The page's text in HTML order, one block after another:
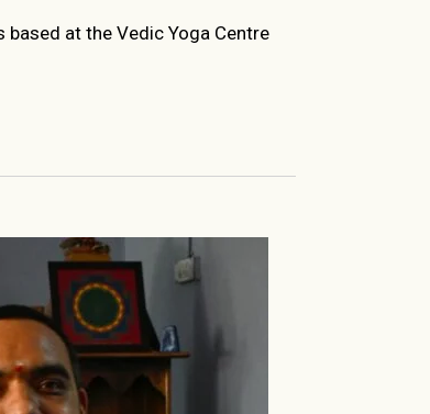
at the Vedic Yoga Centre